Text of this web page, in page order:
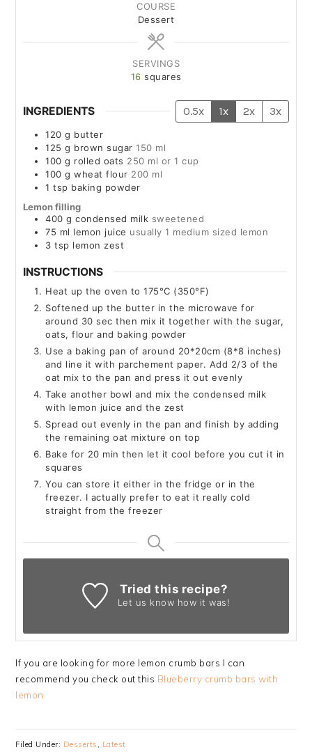
COURSE
Dessert
SERVINGS
16 squares
INGREDIENTS 0.5x 1x 2x 3x
120 g butter
125 g brown sugar 150 ml
100 g rolled oats 250 ml or 1 cup
100 g wheat flour 200 ml
1 tsp baking powder
Lemon filling
400 g condensed milk sweetened
75 ml lemon juice usually 1 medium sized lemon
3 tsp lemon zest
INSTRUCTIONS
Heat up the oven to 175°C (350°F)
Softened up the butter in the microwave for
around 30 sec then mix it together with the sugar,
oats, flour and baking powder
Use a baking pan of around 20*20cm (8*8 inches)
and line it with parchement paper. Add 2/3 of the
oat mix to the pan and press it out evenly
Take another bowl and mix the condensed milk
with lemon juice and the zest
Spread out evenly in the pan and finish by adding
the remaining oat mixture on top
Bake for 20 min then let it cool before you cut it in
squares
You can store it either in the fridge or in the
freezer. I actually prefer to eat it really cold
straight from the freezer
Tried this recipe?
Let us know how it was!
If you are looking for more lemon crumb bars I can
recommend you check out this Blueberry crumb bars with
lemon
Filed Under: Desserts Latest